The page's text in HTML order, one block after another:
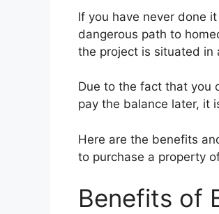
If you have never done
dangerous path to
the project is situated in
Due to the fact that you
pay the balance later, it
Here are the benefits
to purchase a property
Benefits of